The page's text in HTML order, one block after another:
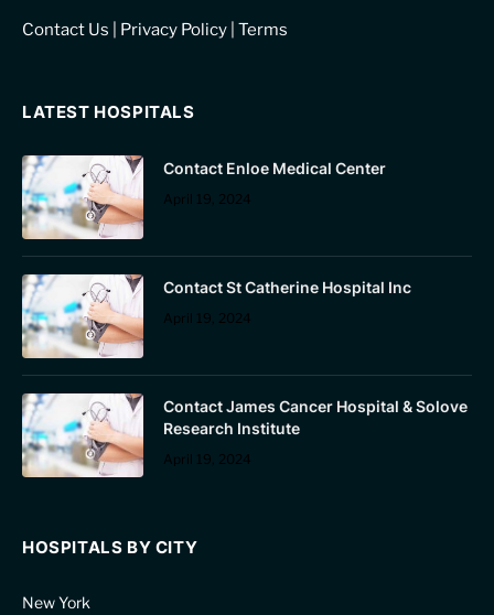
Contact Us Privacy Policy Terms
LATEST HOSPITALS
Contact Enloe Medical Center
April 19, 2024
Contact St Catherine Hospital Inc
April 19, 2024
Contact James Cancer Hospital & Solove
Research Institute
April 19, 2024
HOSPITALS BY CITY
New York